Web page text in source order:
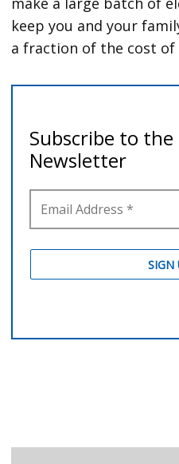
keep you and your
a fraction of the cost